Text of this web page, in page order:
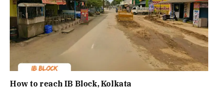
How to reach IB Block, Kolkata